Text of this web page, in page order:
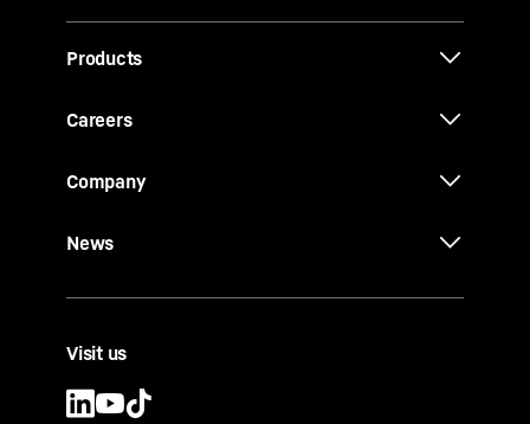
Products
Careers
Company
News
Visit us